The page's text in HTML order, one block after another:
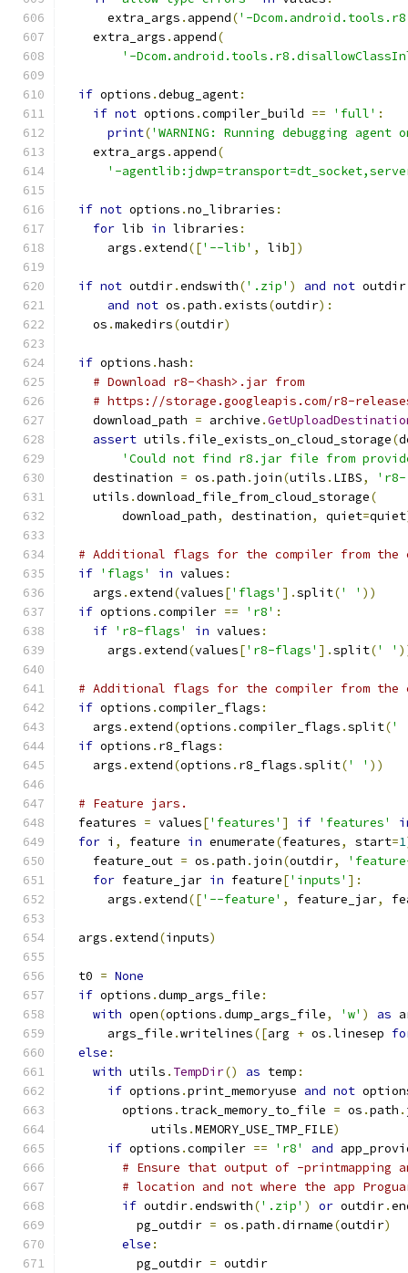
      extra_args
. append('-
    extra_args
. append(
'-
if options .debug_agent:
if not options .compiler_build == 'full' :
print('WARNING: Running debugging
    extra_args
. append(
'-
if not options .no_libraries :
for lib in libraries :
      args
.extend(['--lib' , lib])
if not outdir.endswith('.zip' ) and not outdir
and not os .path .exists(outdir):
    os
.makedirs(outdir)
if options .hash :
# Download r8-<hash>.jar from
# https://storage.googleapis.com/r8-
    download_path
= archive .
assert utils . file_exists_on_cloud_storage(
'Could not find r8.jar file from
    destination
= os .path . join(utils . LIBS,
    utils
.download_file_from_cloud_storage(
        download_path
, destination, quiet=quiet
# Additional flags for the compiler from
if 'flags' in values :
    args
.extend(values['flags' ].split(' ' ))
if options .compiler == 'r8' :
if 'r8-flags' in values :
      args
.extend(values['r8-flags' ].split(' '
# Additional flags for the compiler from the
if options .compiler_flags :
    args
.extend(options .compiler_flags .split('
if options . r8_flags :
    args
.extend(options . r8_flags .split(' ' ))
# Feature jars.
  features
= values['features' ] if 'features'
for i , feature in enumerate(features, start=1
    feature_out
= os .path . join(outdir,
for feature_jar in feature['inputs' ]:
      args
.extend(['--feature' , feature_jar,
  args
.extend(inputs)
  t0
= None
if options .dump_args_file :
with open(options .dump_args_file, 'w' ) as
      args_file
.writelines([arg + os .linesep
else :
with utils . TempDir() as temp :
if options .print_memoryuse and not
        options
. track_memory_to_file = os .path .
            utils
.MEMORY_USE_TMP_FILE)
if options .compiler == 'r8' and
# Ensure that output of -printmapping
# location and not where the app
if outdir.endswith('.zip' ) or outdir.
          pg_outdir
= os .path .dirname(outdir)
else :
          pg_outdir
= outdir